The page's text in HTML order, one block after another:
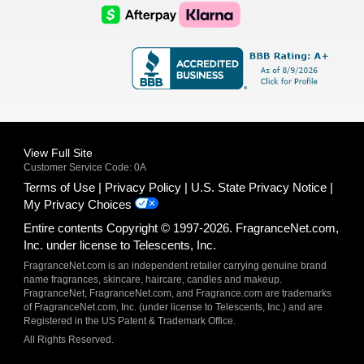
Logo
AfterPay
Logo
Klarna
Logo
View Full Site
Customer Service Code: 0A
Terms of Use Privacy Policy
U.S. State Privacy Notice
My Privacy Choices
Entire contents Copyright © 1997-2026. FragranceNet.com,
Inc. under license to Telescents, Inc.
FragranceNet.com is an independent retailer carrying genuine brand
name fragrances, skincare, haircare, candles and makeup.
FragranceNet, FragranceNet.com, and Fragrance.com are trademarks
of FragranceNet.com, Inc. (under license to Telescents, Inc.) and are
Registered in the US Patent & Trademark Office.
All Rights Reserved.